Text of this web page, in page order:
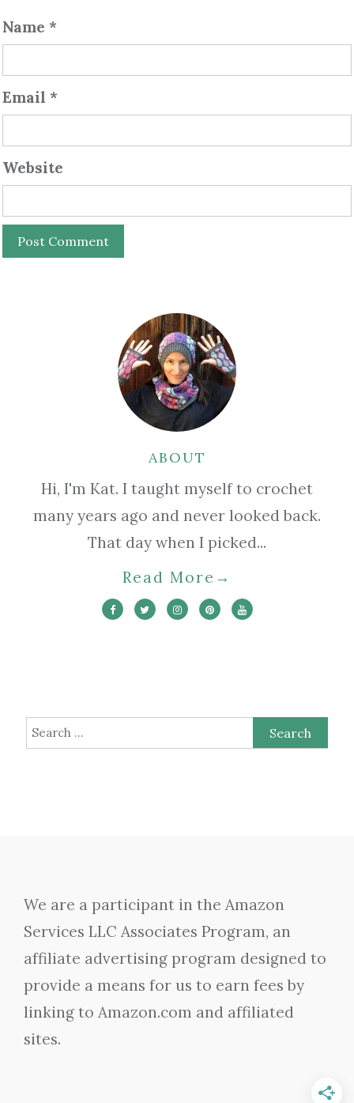
Name *
Email *
Website
ABOUT
Hi, I'm Kat. I taught myself to crochet
many years ago and never looked back.
That day when I picked...
Read More →
Search
for:
We are a participant in the Amazon
Services LLC Associates Program, an
affiliate advertising program designed to
provide a means for us to earn fees by
linking to Amazon.com and affiliated
sites.